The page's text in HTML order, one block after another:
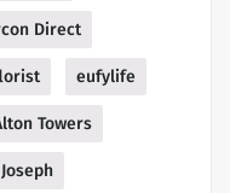
Direct
eufylife
Towers